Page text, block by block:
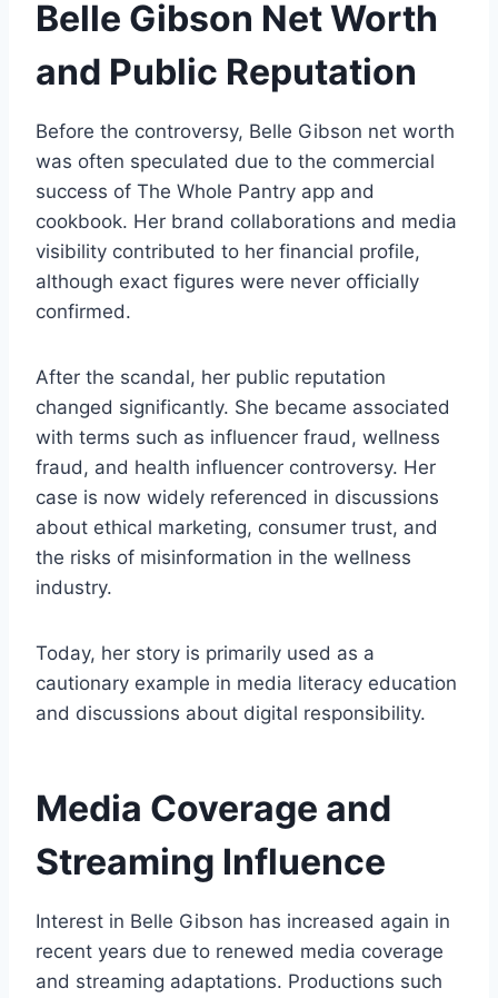
Belle Gibson Net Worth
and Public Reputation
Before the controversy, Belle Gibson net worth
was often speculated due to the commercial
success of The Whole Pantry app and
cookbook. Her brand collaborations and media
visibility contributed to her financial profile,
although exact figures were never officially
confirmed.
After the scandal, her public reputation
changed significantly. She became associated
with terms such as influencer fraud, wellness
fraud, and health influencer controversy. Her
case is now widely referenced in discussions
about ethical marketing, consumer trust, and
the risks of misinformation in the wellness
industry.
Today, her story is primarily used as a
cautionary example in media literacy education
and discussions about digital responsibility.
Media Coverage and
Streaming Influence
Interest in Belle Gibson has increased again in
recent years due to renewed media coverage
and streaming adaptations. Productions such